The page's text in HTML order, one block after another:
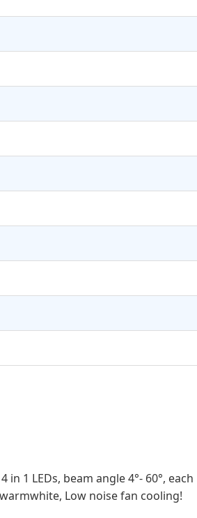
in 1 LEDs, beam angle 4°- 60°, each
Low noise fan cooling!